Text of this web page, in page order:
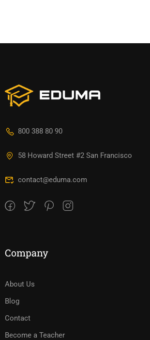
800 388 80 90
58 Howard Street #2 San Francisco
contact@eduma.com
Company
About Us
Blog
Contact
Become a Teacher